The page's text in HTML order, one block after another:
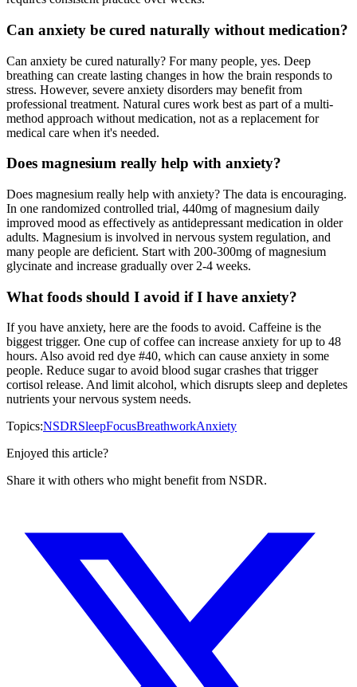
Can anxiety be cured naturally without medication?
Can anxiety be cured naturally? For many people, yes. Deep
breathing can create lasting changes in how the brain responds to
stress. However, severe anxiety disorders may benefit from
professional treatment. Natural cures work best as part of a multi-
method approach without medication, not as a replacement for
medical care when it's needed.
Does magnesium really help with anxiety?
Does magnesium really help with anxiety? The data is encouraging.
In one randomized controlled trial, 440mg of magnesium daily
improved mood as effectively as antidepressant medication in older
adults. Magnesium is involved in nervous system regulation, and
many people are deficient. Start with 200-300mg of magnesium
glycinate and increase gradually over 2-4 weeks.
What foods should I avoid if I have anxiety?
If you have anxiety, here are the foods to avoid. Caffeine is the
biggest trigger. One cup of coffee can increase anxiety for up to 48
hours. Also avoid red dye #40, which can cause anxiety in some
people. Reduce sugar to avoid blood sugar crashes that trigger
cortisol release. And limit alcohol, which disrupts sleep and depletes
nutrients your nervous system needs.
Topics:NSDRSleepFocusBreathworkAnxiety
Enjoyed this article?
Share it with others who might benefit from NSDR.